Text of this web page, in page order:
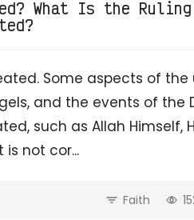
What Is the
Some aspects of the
and the events of the
such as Allah Himself,
is not cor...
Faith